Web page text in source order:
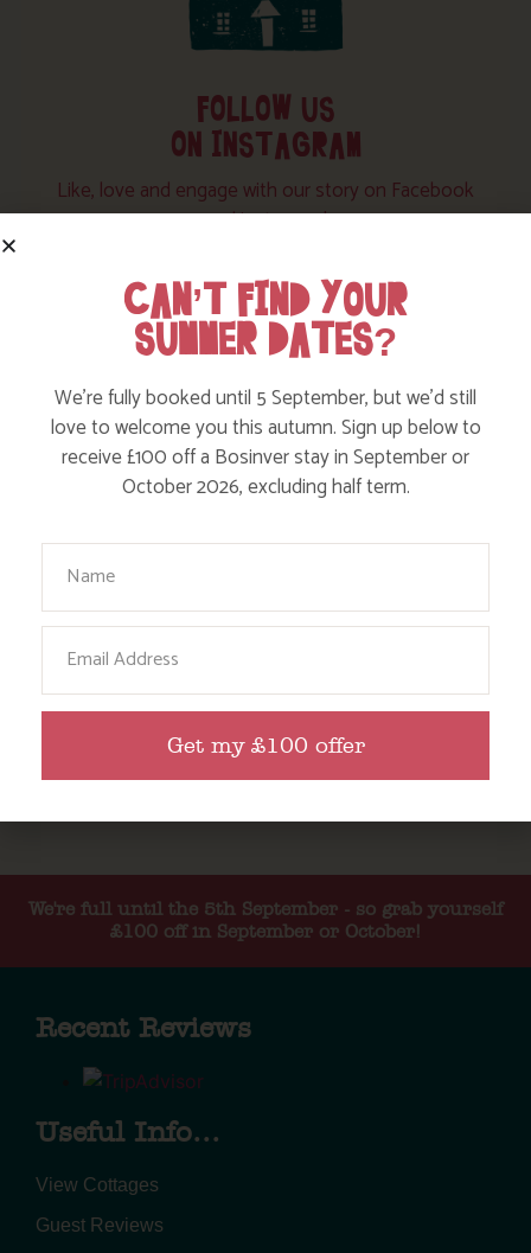
FOLLOW US
ON INSTAGRAM
Like, love and engage with our story on Facebook
and instagram!
We're full until the 5th September - so grab yourself
£100 off in September or October!
Recent Reviews
Useful Info...
View Cottages
Guest Reviews
CAN’T FIND YOUR
SUMMER DATES?
We’re fully booked until 5 September, but we’d still
love to welcome you this autumn. Sign up below to
receive £100 off a Bosinver stay in September or
October 2026, excluding half term.
Get my £100 offer